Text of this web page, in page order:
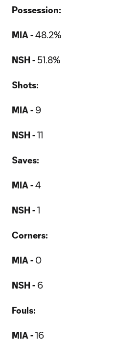
Possession:
MIA -48.2%
NSH - 51.8%
Shots:
MIA - 9
NSH -11
Saves:
MIA -4
NSH -1
Corners:
MIA - 0
NSH - 6
Fouls:
MIA -16